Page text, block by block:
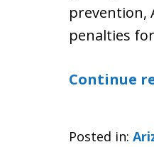
prevention,
penalties
Continue
Posted in: